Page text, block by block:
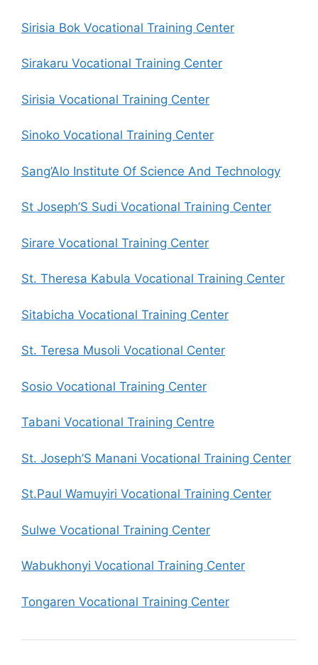
Sirisia Bok Vocational Training Center
Sirakaru Vocational Training Center
Sirisia Vocational Training Center
Sinoko Vocational Training Center
Sang’Alo Institute Of Science And Technology
St Joseph’S Sudi Vocational Training Center
Sirare Vocational Training Center
St. Theresa Kabula Vocational Training Center
Sitabicha Vocational Training Center
St. Teresa Musoli Vocational Center
Sosio Vocational Training Center
Tabani Vocational Training Centre
St. Joseph’S Manani Vocational Training Center
St.Paul Wamuyiri Vocational Training Center
Sulwe Vocational Training Center
Wabukhonyi Vocational Training Center
Tongaren Vocational Training Center